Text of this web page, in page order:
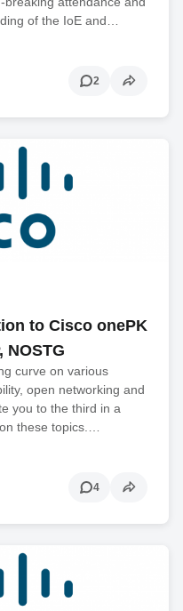
of the IoE and…
2
to Cisco onePK
NOSTG
curve on various
open networking and
you to the third in a
these topics.…
4